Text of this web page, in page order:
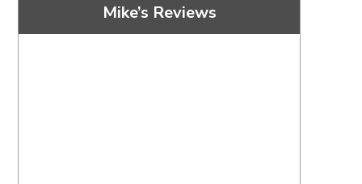
Mike’s Reviews